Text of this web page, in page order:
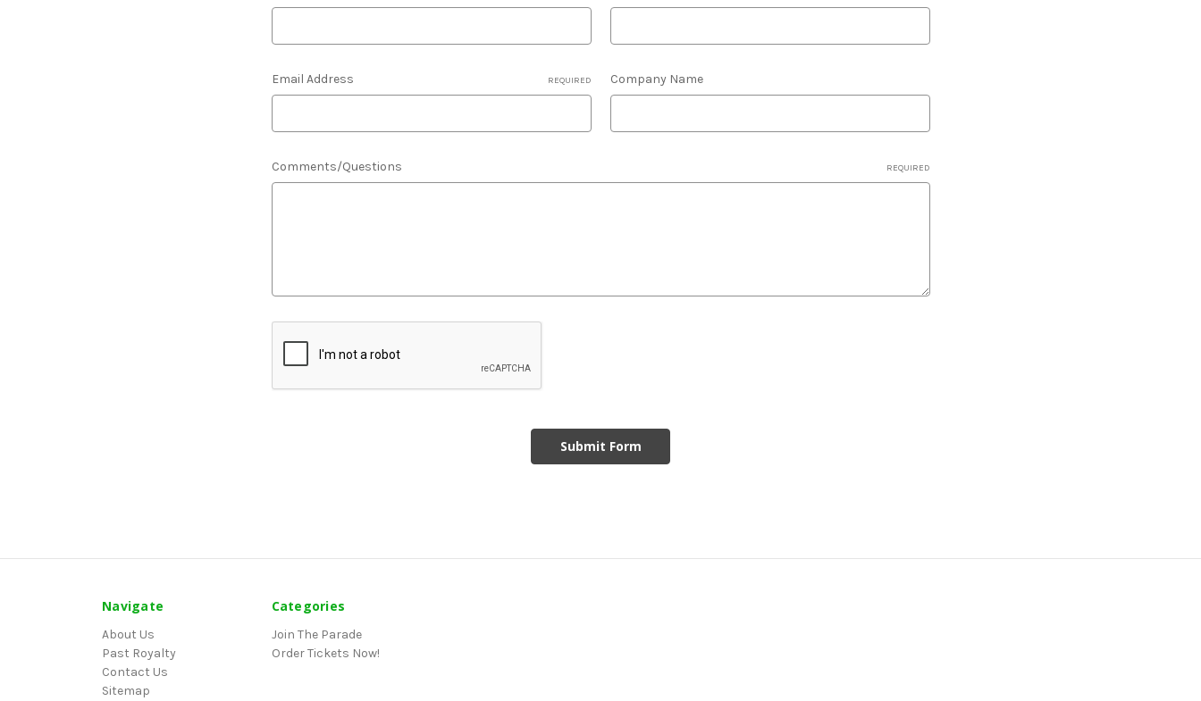
Email Address REQUIRED Company Name
Comments/Questions REQUIRED
Navigate
About Us
Past Royalty
Contact Us
Sitemap
Categories
Join The Parade
Order Tickets Now!